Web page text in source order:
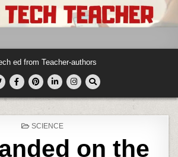
ed from Teacher-authors
POSTED
SCIENCE
on the